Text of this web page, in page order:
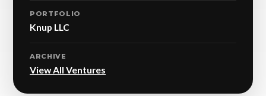
PORTFOLIO
Knup LLC
ARCHIVE
View All Ventures